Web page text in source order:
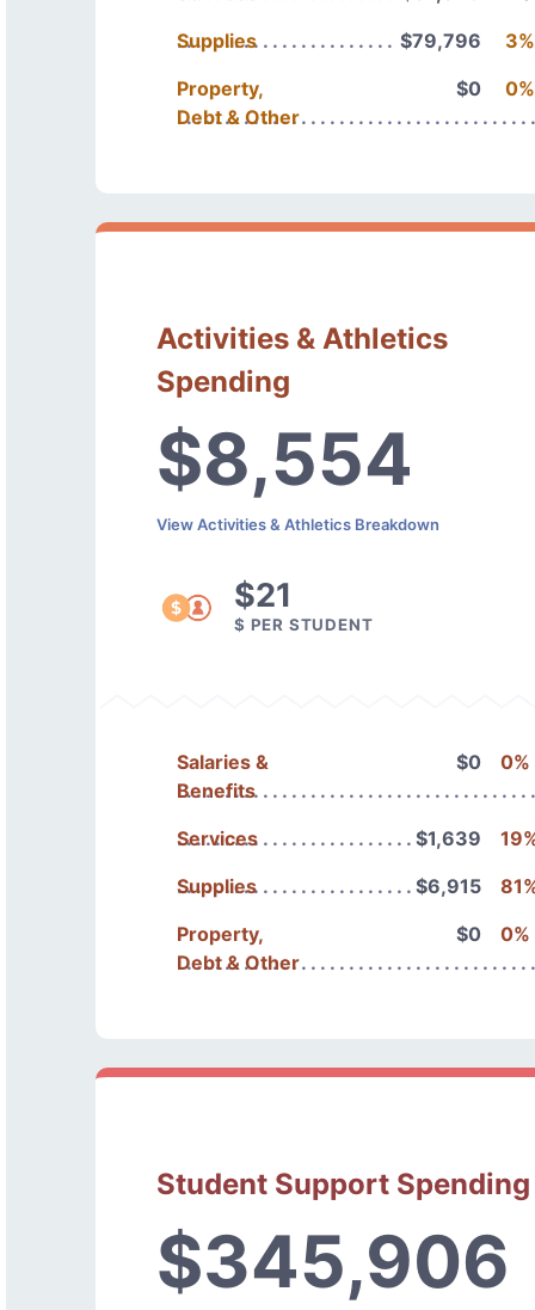
Supplies
$79,796
3%
Property,
Debt & Other
$0 0%
Activities & Athletics
Spending
$8,554
View Activities & Athletics Breakdown
$21
$ PER STUDENT
Salaries &
Benefits
$0 0%
Services $1,639
Supplies
$6,915
Property,
Debt & Other
$0 0%
Student Support Spending
$345,906